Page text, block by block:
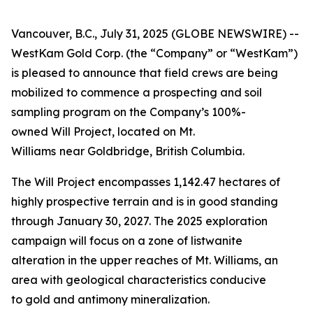
Vancouver, B.C., July 31, 2025 (GLOBE NEWSWIRE) --
WestKam Gold Corp. (the “Company” or “WestKam”)
is pleased to announce that field crews are being
mobilized to commence a prospecting and soil
sampling program on the Company’s 100%-
owned Will Project, located on Mt.
Williams near Goldbridge, British Columbia.
The Will Project encompasses 1,142.47 hectares of
highly prospective terrain and is in good standing
through January 30, 2027. The 2025 exploration
campaign will focus on a zone of listwanite
alteration in the upper reaches of Mt. Williams, an
area with geological characteristics conducive
to gold and antimony mineralization.